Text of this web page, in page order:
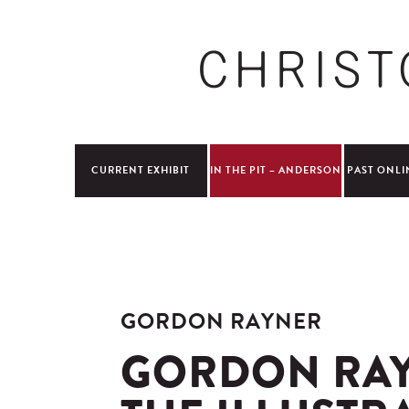
GORDON RAYNER
GORDON
CURRENT EXHIBIT IN THE PIT – ANDERSON PAST